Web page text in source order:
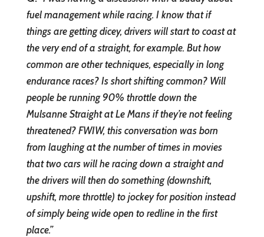
fuel management while racing. I know that if
things are getting dicey, drivers will start to coast at
the very end of a straight, for example. But how
common are other techniques, especially in long
endurance races? Is short shifting common? Will
people be running 90% throttle down the
Mulsanne Straight at Le Mans if they’re not feeling
threatened? FWIW, this conversation was born
from laughing at the number of times in movies
that two cars will he racing down a straight and
the drivers will then do something (downshift,
upshift, more throttle) to jockey for position instead
of simply being wide open to redline in the first
place.”